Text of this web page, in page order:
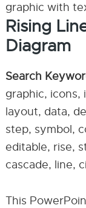
graphic with
Rising
Diagram
Search
graphic, icons,
layout, data,
step, symbol,
editable, rise,
cascade, line,
This